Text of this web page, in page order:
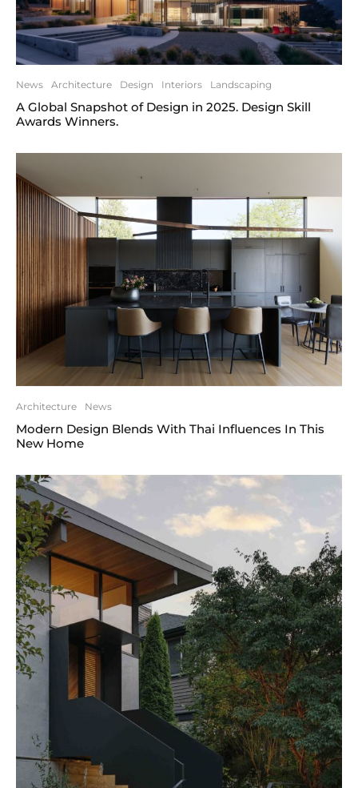
News Architecture Design Interiors Landscaping
A Global Snapshot of Design in 2025. Design Skill
Awards Winners.
Architecture News
Modern Design Blends With Thai Influences In This
New Home